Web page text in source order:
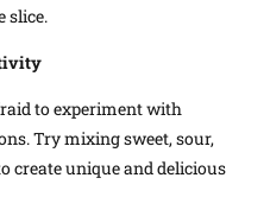
slice.
to experiment with
Try mixing sweet, sour,
create unique and delicious